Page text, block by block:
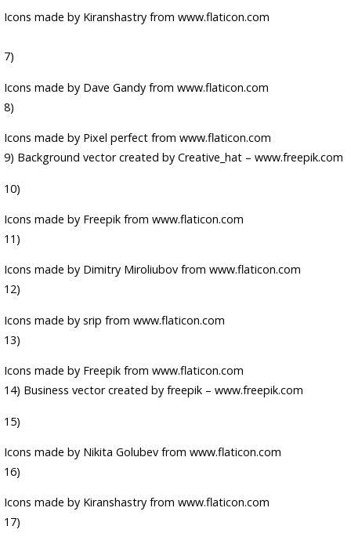
Icons made by Kiranshastry from www.flaticon.com
7)
Icons made by Dave Gandy from www.flaticon.com
8)
Icons made by Pixel perfect from www.flaticon.com
9) Background vector created by Creative_hat – www.freepik.com
10)
Icons made by Freepik from www.flaticon.com
11)
Icons made by Dimitry Miroliubov from www.flaticon.com
12)
Icons made by srip from www.flaticon.com
13)
Icons made by Freepik from www.flaticon.com
14) Business vector created by freepik – www.freepik.com
15)
Icons made by Nikita Golubev from www.flaticon.com
16)
Icons made by Kiranshastry from www.flaticon.com
17)